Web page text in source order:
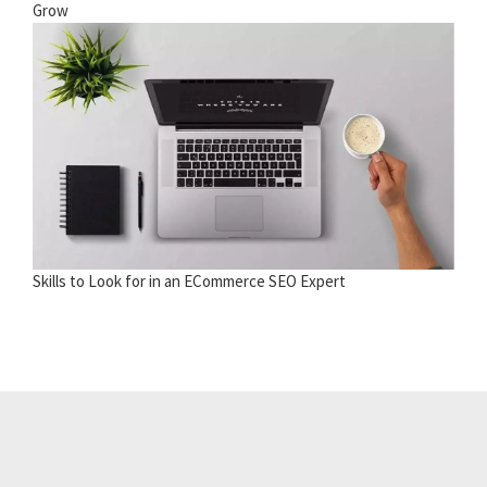
Grow
Skills to Look for in an ECommerce SEO Expert